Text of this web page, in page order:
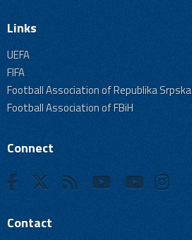
Links
UEFA
FIFA
Football Association of Republika Srpska
Football Association of FBiH
Connect
Contact